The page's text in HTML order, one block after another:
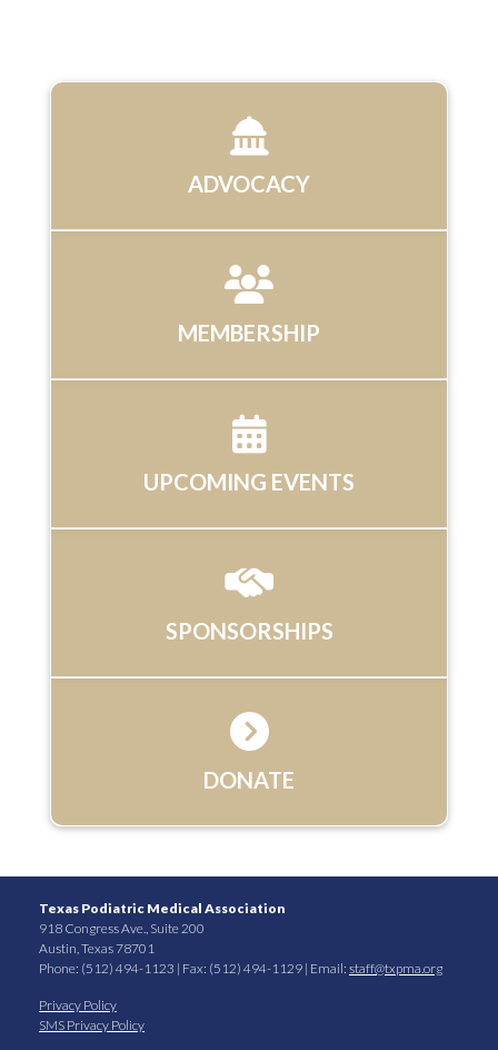
ADVOCACY
MEMBERSHIP
UPCOMING EVENTS
SPONSORSHIPS
DONATE
Texas Podiatric Medical Association
918 Congress Ave., Suite 200
Austin, Texas 78701
Phone: (512) 494-1123 | Fax: (512) 494-1129 | Email: staff@txpma.org
Privacy Policy
SMS Privacy Policy